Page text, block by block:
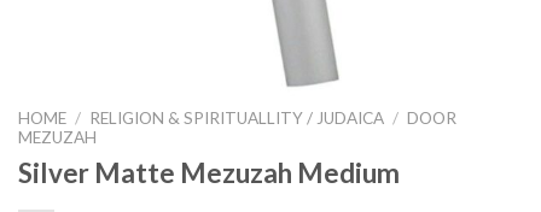
HOME / RELIGION & SPIRITUALLITY / JUDAICA / DOOR
MEZUZAH
Silver Matte Mezuzah Medium